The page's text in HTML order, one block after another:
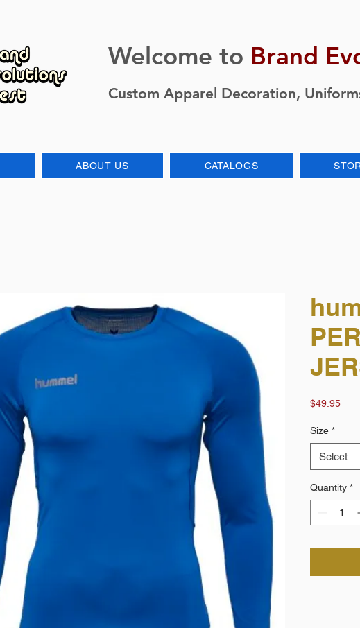
Welcome to Brand
Custom Apparel Decoration,
ABOUT US CATALOGS
$49.95Price
Size *
Select
Quantity *